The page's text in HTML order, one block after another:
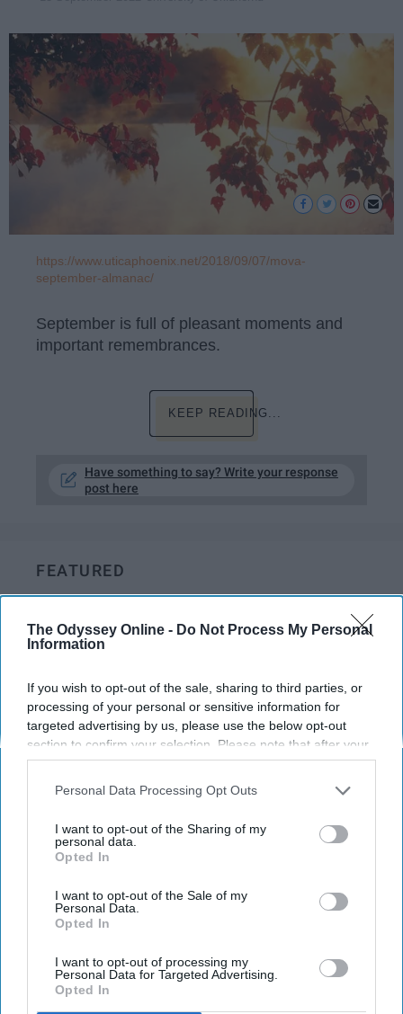
The Odyssey Online - Do Not Process My Personal
Information
If you wish to opt-out of the sale, sharing to third parties, or
processing of your personal or sensitive information for
targeted advertising by us, please use the below opt-out
section to confirm your selection. Please note that after your
opt-out request is processed you may continue seeing
us or personal information disclosed to third parties prior to
disclosure of your personal information by third parties on the
IAB’s list of downstream participants. This information may
Downstream Participantsthat may further disclose it to other
third parties.
Personal Data Processing Opt Outs
I want to opt-out of the Sharing of my
personal data.
Opted In
I want to opt-out of the Sale of my
Personal Data.
Opted In
I want to opt-out of processing my
Personal Data for Targeted Advertising.
Opted In
https://www.uticaphoenix.net/2018/09/07/mova-
september-almanac/
September is full of pleasant moments and
important remembrances.
KEEP READING...
Have something to say? Write your response
post here
FEATURED
According To Your Zodiac Sign
bright, and may all your
Christmases involve astrology
and dessert.
09 December 2021
1281